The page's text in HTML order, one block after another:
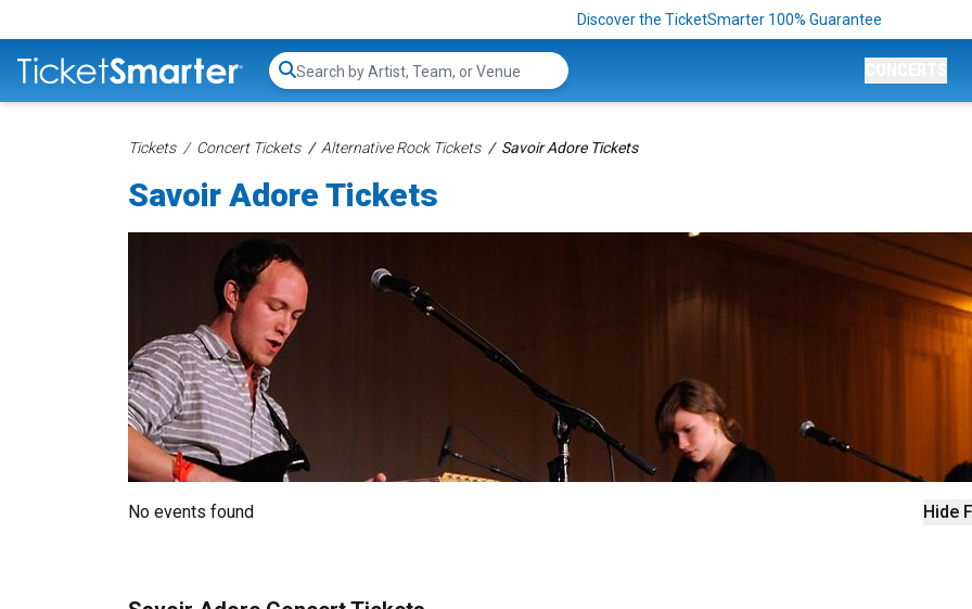
Discover the TicketSmarter 100% Guarantee
Search...
Tickets Concert Tickets Alternative Rock Tickets Savoir Adore Tickets
Savoir Adore Tickets
Hide
No events found